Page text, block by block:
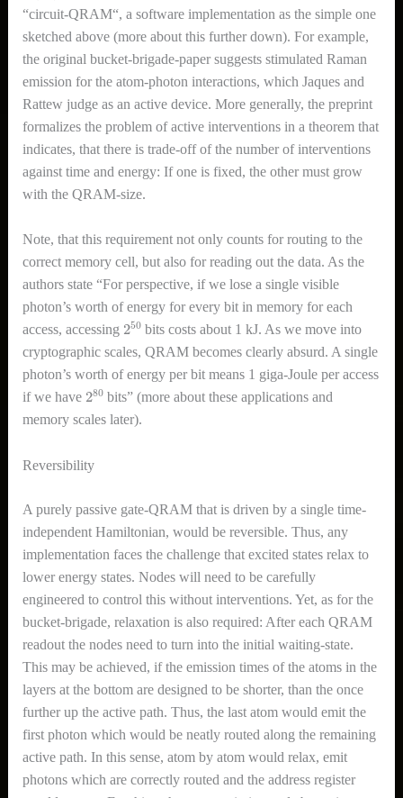
“circuit-QRAM“, a software implementation as the simple one
sketched above (more about this further down). For example,
the original bucket-brigade-paper suggests stimulated Raman
emission for the atom-photon interactions, which Jaques and
Rattew judge as an active device. More generally, the preprint
formalizes the problem of active interventions in a theorem that
indicates, that there is trade-off of the number of interventions
against time and energy: If one is fixed, the other must grow
with the QRAM-size.
Note, that this requirement not only counts for routing to the
correct memory cell, but also for reading out the data. As the
authors state “For perspective, if we lose a single visible
photon’s worth of energy for every bit in memory for each
access, accessing 250bits costs about 1 kJ. As we move into
cryptographic scales, QRAM becomes clearly absurd. A single
photon’s worth of energy per bit means 1 giga-Joule per access
if we have 280bits” (more about these applications and
memory scales later).
Reversibility
A purely passive gate-QRAM that is driven by a single time-
independent Hamiltonian, would be reversible. Thus, any
implementation faces the challenge that excited states relax to
lower energy states. Nodes will need to be carefully
engineered to control this without interventions. Yet, as for the
bucket-brigade, relaxation is also required: After each QRAM
readout the nodes need to turn into the initial waiting-state.
This may be achieved, if the emission times of the atoms in the
layers at the bottom are designed to be shorter, than the once
further up the active path. Thus, the last atom would emit the
first photon which would be neatly routed along the remaining
active path. In this sense, atom by atom would relax, emit
photons which are correctly routed and the address register